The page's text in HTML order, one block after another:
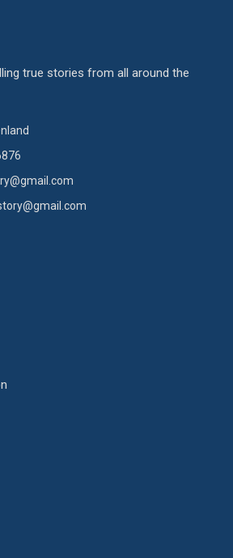
true stories from all around the